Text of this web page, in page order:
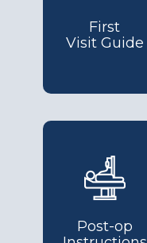
First
Visit Guide
Post-op